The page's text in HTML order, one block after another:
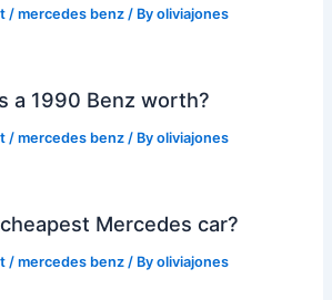
/mercedes benz / Byoliviajones
a 1990 Benz worth?
/mercedes benz / Byoliviajones
Mercedes car?
/mercedes benz / Byoliviajones